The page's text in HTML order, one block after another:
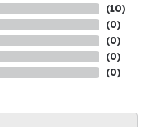
(10)
(0)
(0)
(0)
(0)